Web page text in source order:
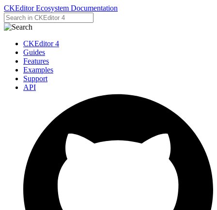
CKEditor Ecosystem Documentation
CKEditor 4
Guides
Features
Examples
Support
API